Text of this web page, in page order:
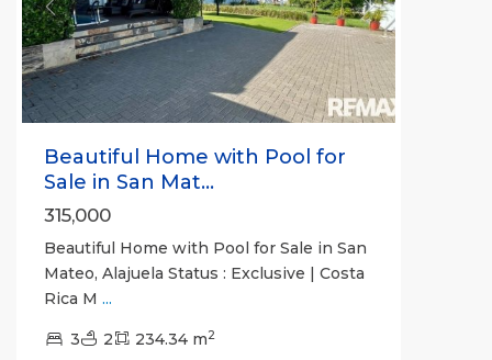
Previous Next
Beautiful Home with Pool for
Sale in San Mat...
315,000
Beautiful Home with Pool for Sale in San
Mateo, Alajuela Status : Exclusive | Costa
Rica M ...
3 2 234.34 m2